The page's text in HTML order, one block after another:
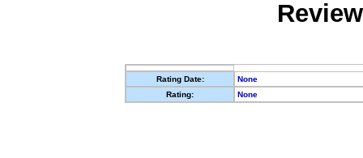
Rating Date:
None
Rating:
None